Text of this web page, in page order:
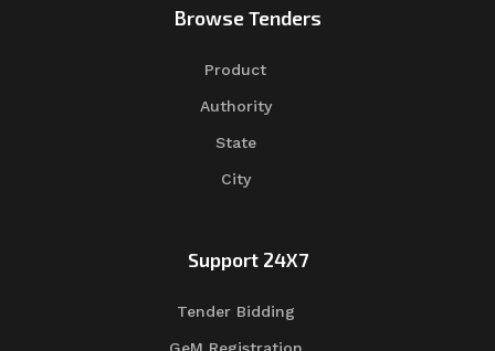
Browse Tenders
Product
Authority
State
City
Support 24X7
Tender Bidding